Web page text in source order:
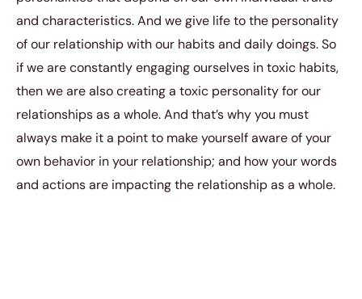
and characteristics. And we give life to the personality
of our relationship with our habits and daily doings. So
if we are constantly engaging ourselves in toxic habits,
then we are also creating a toxic personality for our
relationships as a whole. And that’s why you must
always make it a point to make yourself aware of your
own behavior in your relationship; and how your words
and actions are impacting the relationship as a whole.